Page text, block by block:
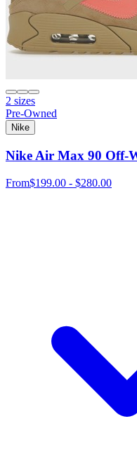
2 sizes
Pre-Owned
Nike
Nike Air Max 90 Off-
From$199.00 - $280.00